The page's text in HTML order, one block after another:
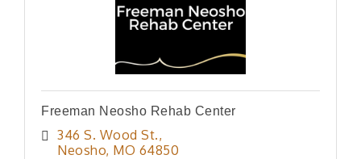
Freeman Neosho Rehab Center
346 S. Wood St.
Neosho MO 64850